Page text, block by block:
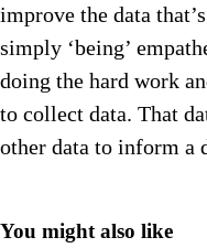
improve the data
simply ‘being’
doing the hard work
to collect data. That
other data to inform a
You might also like